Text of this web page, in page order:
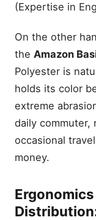
(Expertise in
On the other
the Amazon
Polyester is
holds its color
extreme
daily
occasional
money.